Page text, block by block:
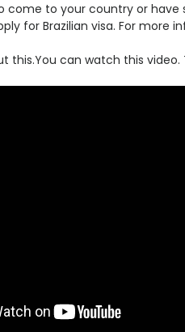
come to your country or
for Brazilian visa. For more
this.You can watch this video.